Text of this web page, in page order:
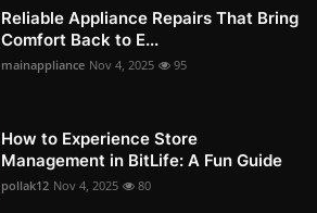
Reliable Appliance Repairs That Bring
Comfort Back to E...
mainappliance Nov 4, 2025 95
How to Experience Store
Management in BitLife: A Fun Guide
pollak12 Nov 4, 2025 80